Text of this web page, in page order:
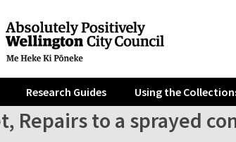
Research Guides Using the
Repairs to a sprayed